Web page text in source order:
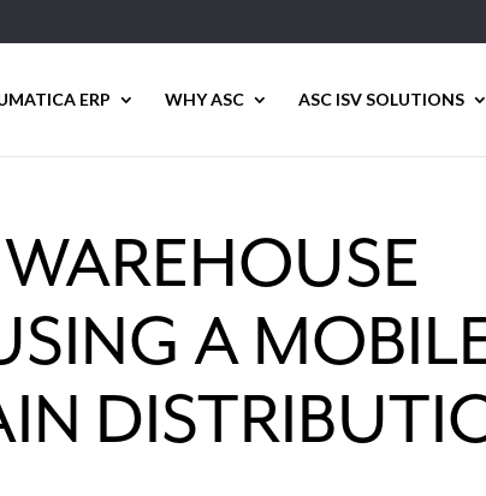
ERP WHY ASC ASC ISV SOLUTIONS
A